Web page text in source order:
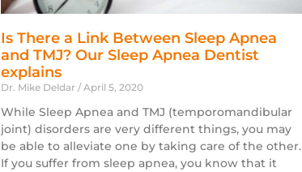
Is There a Link Between Sleep Apnea
and TMJ? Our Sleep Apnea Dentist
explains
Dr. Mike Deldar April 5, 2020
While Sleep Apnea and TMJ (temporomandibular
joint) disorders are very different things, you may
be able to alleviate one by taking care of the other.
If you suffer from sleep apnea, you know that it